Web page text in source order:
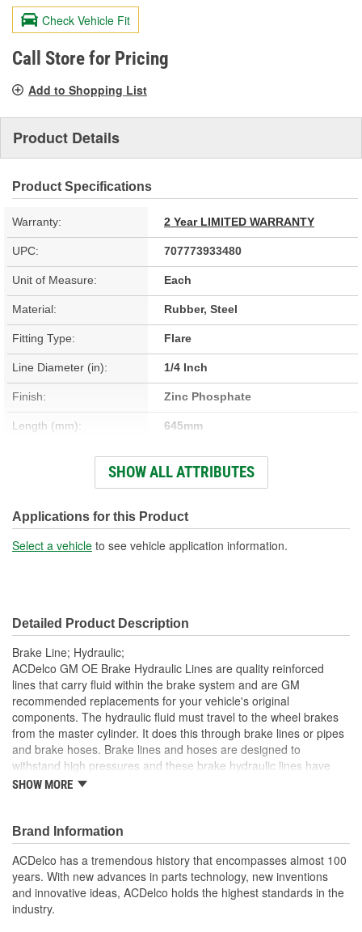
value.
Same
page
link.
Check Vehicle Fit
Call Store for Pricing
Add to Shopping List
Product Details
Product Specifications
Warranty: 2 Year LIMITED WARRANTY
UPC: 707773933480
Unit of Measure: Each
Material: Rubber, Steel
Fitting Type: Flare
Line Diameter (in): 1/4 Inch
Finish: Zinc Phosphate
Length (mm): 645mm
Inverted
SHOW ALL ATTRIBUTES
Applications for this Product
Select a vehicle to see vehicle application information.
Detailed Product Description
Brake Line; Hydraulic;
ACDelco GM OE Brake Hydraulic Lines are quality reinforced
lines that carry fluid within the brake system and are GM
recommended replacements for your vehicle's original
components. The hydraulic fluid must travel to the wheel brakes
from the master cylinder. It does this through brake lines or pipes
and brake hoses. Brake lines and hoses are designed to
withstand high pressures and these brake hydraulic lines have
been manufactured to fit your GM vehicle, providing the same
GM recommended replacement part for your GM vehicle's
original factory component
Offering the quality, reliability and durability of GM OE
Manufactured with GM OE specification for fit, form and
function
SHOW MORE
Brand Information
ACDelco has a tremendous history that encompasses almost 100
years. With new advances in parts technology, new inventions
and innovative ideas, ACDelco holds the highest standards in the
industry.